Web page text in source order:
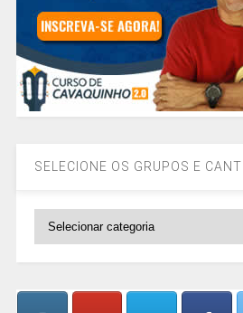
SELECIONE OS GRUPOS E
CANTORES